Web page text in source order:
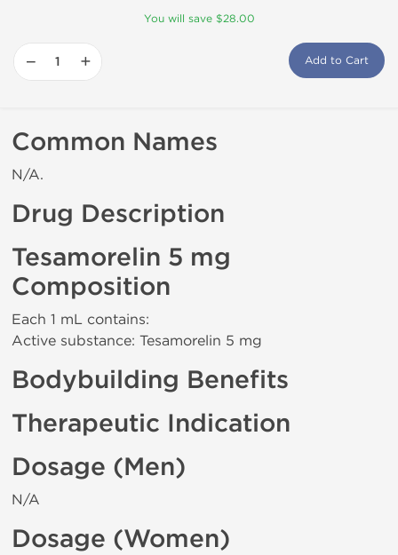
You will save $28.00
− + Add to Cart
Common Names
N/A.
Drug Description
Tesamorelin 5 mg
Composition
Each 1 mL contains:
Active substance: Tesamorelin 5 mg
Bodybuilding Benefits
Therapeutic Indication
Dosage (Men)
N/A
Dosage (Women)